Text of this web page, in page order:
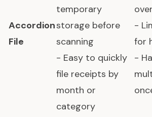
Accordion
File
temporary
storage before
scanning
- Easy to quickly
file receipts by
month or
category
-
for
-